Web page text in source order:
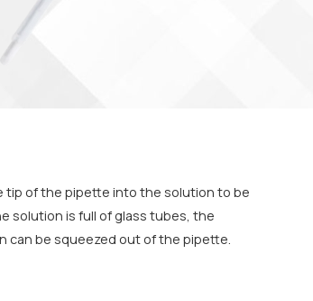
tip of the pipette into the solution to be
solution is full of glass tubes, the
can be squeezed out of the pipette.